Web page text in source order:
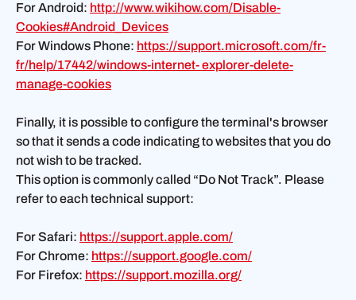
For Android: http://www.wikihow.com/Disable-
Cookies#Android_Devices
For Windows Phone: https://support.microsoft.com/fr-
fr/help/17442/windows-internet- explorer-delete-
manage-cookies
Finally, it is possible to configure the terminal's browser
so that it sends a code indicating to websites that you do
not wish to be tracked.
This option is commonly called “Do Not Track”. Please
refer to each technical support:
For Safari: https://support.apple.com/
For Chrome: https://support.google.com/
For Firefox: https://support.mozilla.org/